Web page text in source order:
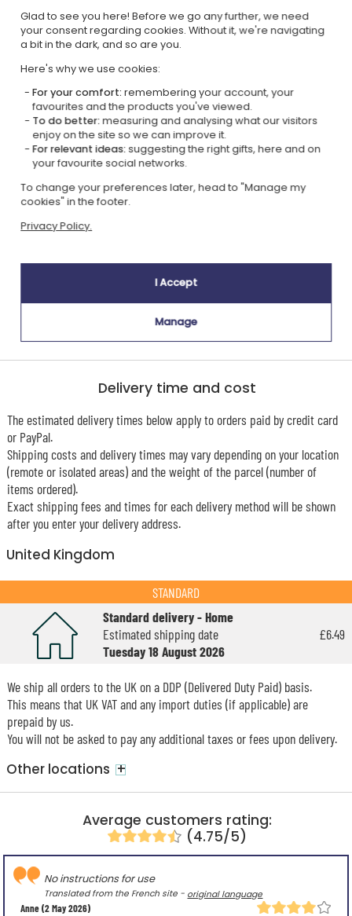
Our company Kadocom is:
Ecovadis Silver
certified
Member of the
Global Compact
Our CSR approach|Glossary of labels
Personnalised
in France
Average customers rating:
(4.75/5)
Anne(2 May 2026)
No instructions for use
Translated from the French site - original language
Delivery time and cost
The estimated delivery times below apply to orders paid by credit card
or PayPal.
Shipping costs and delivery times may vary depending on your location
(remote or isolated areas) and the weight of the parcel (number of
items ordered).
Exact shipping fees and times for each delivery method will be shown
after you enter your delivery address.
United Kingdom
STANDARD
Standard delivery - Home
Estimated shipping date
Tuesday 18 August 2026
£6.49
We ship all orders to the UK on a DDP (Delivered Duty Paid) basis.
This means that UK VAT and any import duties (if applicable) are
prepaid by us.
You will not be asked to pay any additional taxes or fees upon delivery.
Other locations +
Glad to see you here! Before we go any further, we need
your consent regarding cookies. Without it, we're navigating
a bit in the dark, and so are you.
Here's why we use cookies:
For your comfort: remembering your account, your
favourites and the products you've viewed.
To do better:measuring and analysing what our visitors
enjoy on the site so we can improve it.
For relevant ideas:suggesting the right gifts, here and on
your favourite social networks.
To change your preferences later, head to "Manage my
cookies" in the footer.
Privacy Policy.
I Accept
Manage